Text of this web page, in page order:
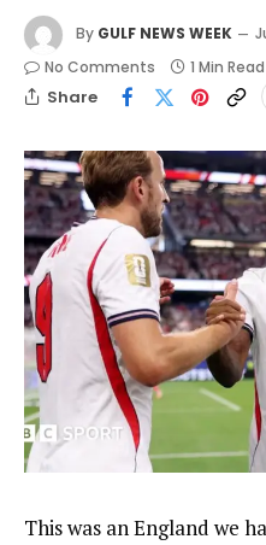
By GULF NEWS WEEK
No Comments
1 Min Read
Share
This was an England we